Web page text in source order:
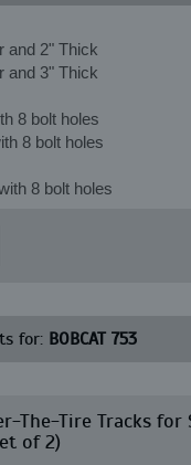
and 2" Thick
and 3" Thick
8 bolt holes
8 bolt holes
8 bolt holes
for: BOBCAT 753
The-Tire Tracks for
of 2)